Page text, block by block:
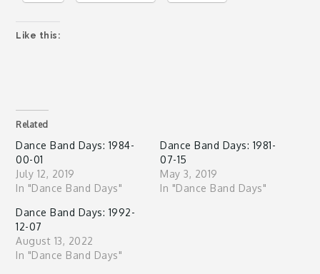
Like this:
Related
Dance Band Days: 1984-
00-01
July 12, 2019
In "Dance Band Days"
Dance Band Days: 1981-
07-15
May 3, 2019
In "Dance Band Days"
Dance Band Days: 1992-
12-07
August 13, 2022
In "Dance Band Days"